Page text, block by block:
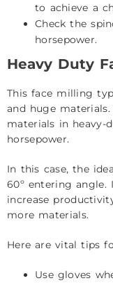
to achieve a
Check the
horsepower.
Heavy Duty
This face milling
and huge
materials in heavy-
horsepower.
In this case, the
60º entering
increase
more materials.
Here are vital tips
Use gloves